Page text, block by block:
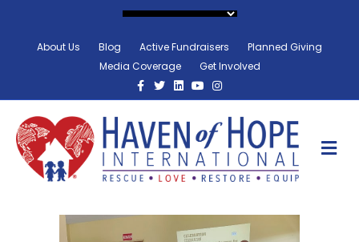
About Us Blog Active Fundraisers
Planned Giving
Media Coverage
Get Involved
Facebook
TwitterLinkedinYoutubeInstagram